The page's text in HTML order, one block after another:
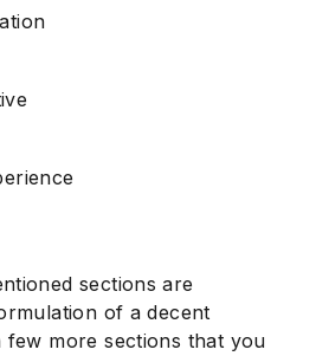
sections are
of a decent
few more sections that you